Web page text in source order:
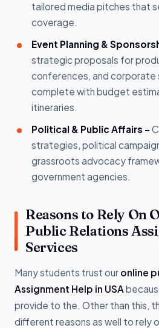
tailored media pitches that
coverage.
Event Planning &
strategic proposals for
conferences, and corporate
complete with budget
itineraries.
Political & Public Affairs -
strategies, political
grassroots advocacy
government agencies.
Reasons to Rely On
Public Relations
Services
Many students trust our online
Assignment Help in USA
provide to the. Other than this,
different reasons as well to rely